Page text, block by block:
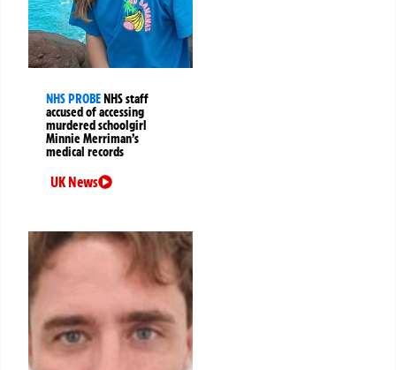
NHS PROBENHS staff
accused of accessing
murdered schoolgirl
Minnie Merriman’s
medical records
UK News